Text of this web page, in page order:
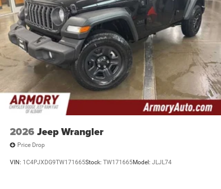
2026 Jeep Wrangler
Price Drop
VIN: 1C4PJXDG9TW171665Stock: TW171665Model: JLJL74